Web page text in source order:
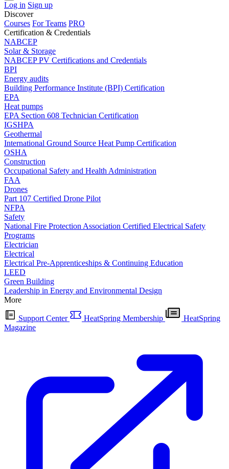
Log in Sign up
Discover
Courses For Teams PRO
Certification & Credentials
NABCEP
Solar & Storage
NABCEP PV Certifications and Credentials
BPI
Energy audits
Building Performance Institute (BPI) Certification
EPA
Heat pumps
EPA Section 608 Technician Certification
IGSHPA
Geothermal
International Ground Source Heat Pump Certification
OSHA
Construction
Occupational Safety and Health Administration
FAA
Drones
Part 107 Certified Drone Pilot
NFPA
Safety
National Fire Protection Association Certified Electrical Safety
Programs
Electrician
Electrical
Electrical Pre-Apprenticeships & Continuing Education
LEED
Green Building
Leadership in Energy and Environmental Design
More
Support Center HeatSpring Membership
HeatSpring
Magazine